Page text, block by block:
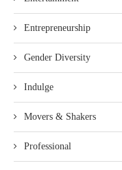
Entrepreneurship
Gender Diversity
Indulge
Movers & Shakers
Professional